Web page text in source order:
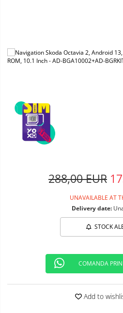
288,00 EUR
UNAVAILABLE AT
Delivery date:
STOCK
COMANDA
Add to